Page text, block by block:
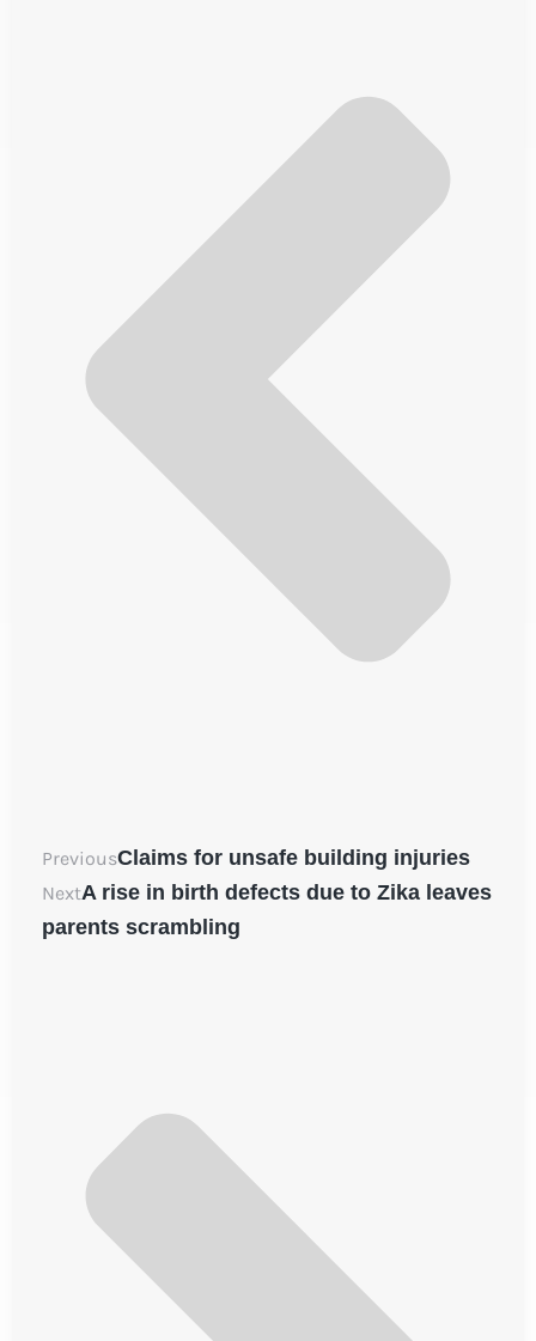
PreviousClaims for unsafe building injuries
NextA rise in birth defects due to Zika leaves
parents scrambling